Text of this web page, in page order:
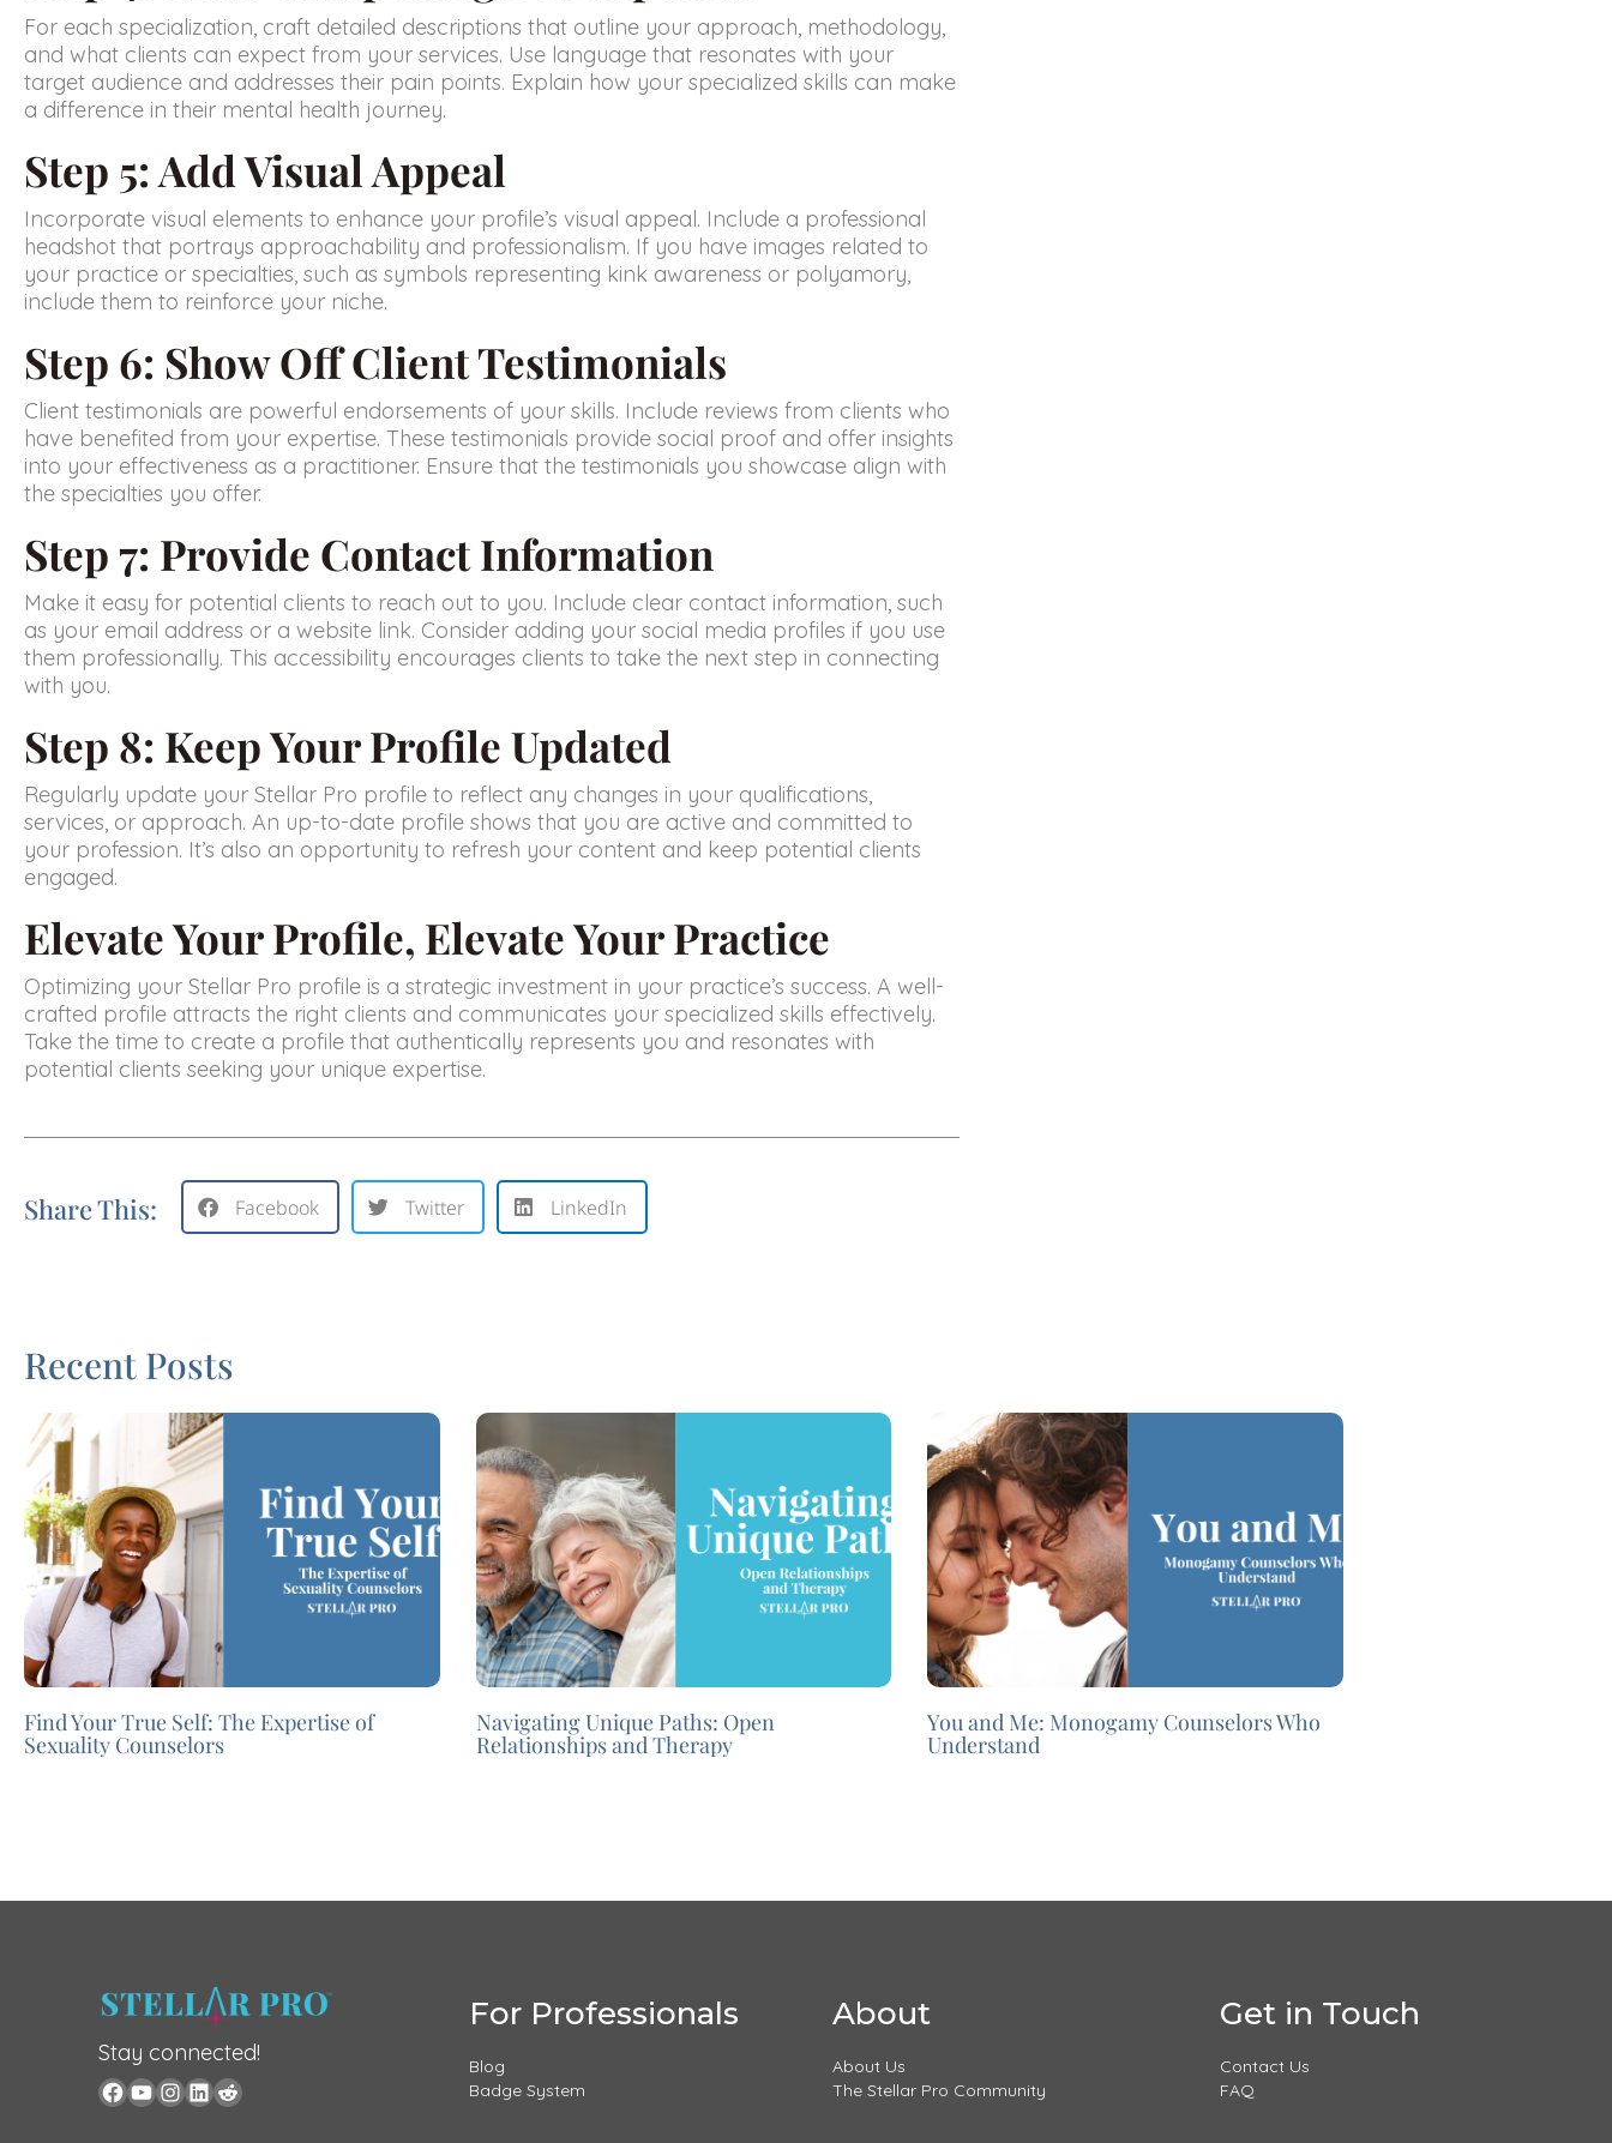
For each specialization, craft detailed descriptions that outline your approach, methodology,
and what clients can expect from your services. Use language that resonates with your
target audience and addresses their pain points. Explain how your specialized skills can make
a difference in their mental health journey.
Step 5: Add Visual Appeal
Incorporate visual elements to enhance your profile’s visual appeal. Include a professional
headshot that portrays approachability and professionalism. If you have images related to
your practice or specialties, such as symbols representing kink awareness or polyamory,
include them to reinforce your niche.
Step 6: Show Off Client Testimonials
Client testimonials are powerful endorsements of your skills. Include reviews from clients who
have benefited from your expertise. These testimonials provide social proof and offer insights
into your effectiveness as a practitioner. Ensure that the testimonials you showcase align with
the specialties you offer.
Step 7: Provide Contact Information
Make it easy for potential clients to reach out to you. Include clear contact information, such
as your email address or a website link. Consider adding your social media profiles if you use
them professionally. This accessibility encourages clients to take the next step in connecting
with you.
Step 8: Keep Your Profile Updated
Regularly update your Stellar Pro profile to reflect any changes in your qualifications,
services, or approach. An up-to-date profile shows that you are active and committed to
your profession. It’s also an opportunity to refresh your content and keep potential clients
engaged.
Elevate Your Profile, Elevate Your Practice
Optimizing your Stellar Pro profile is a strategic investment in your practice’s success. A well-
crafted profile attracts the right clients and communicates your specialized skills effectively.
Take the time to create a profile that authentically represents you and resonates with
potential clients seeking your unique expertise.
Share This: Facebook Twitter LinkedIn
Recent Posts
Find Your True Self: The Expertise of
Sexuality Counselors
Navigating Unique Paths: Open
Relationships and Therapy
You and Me: Monogamy Counselors Who
Understand
Stay connected!
For Professionals
Blog
Badge System
About
About Us
The Stellar Pro Community
Get in Touch
Contact Us
FAQ